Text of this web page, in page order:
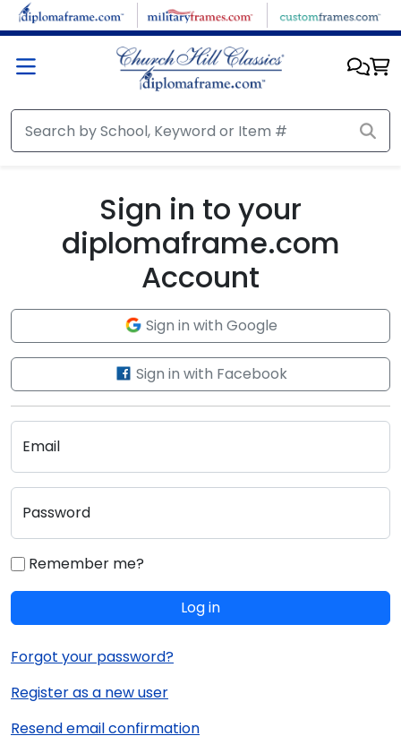
Skip to main content
Sign in to your
diplomaframe.com
Account
Sign in with Google
Sign in with Facebook
Email
Password
Remember me?
Log in
Forgot your password?
Register as a new user
Resend email confirmation